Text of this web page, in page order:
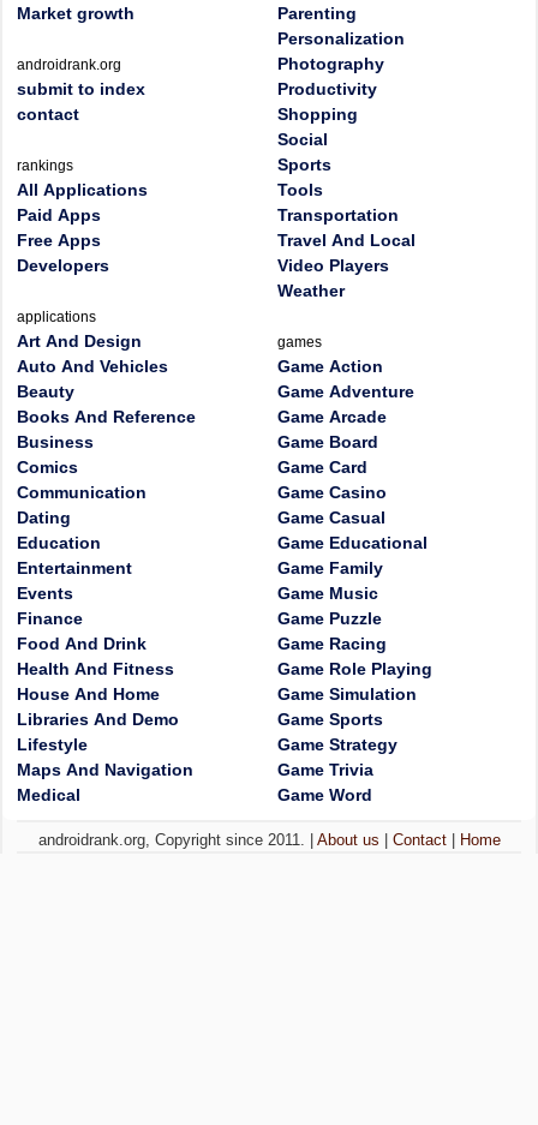
Market growth
androidrank.org
submit to index
contact
rankings
All Applications
Paid Apps
Free Apps
Developers
applications
Art And Design
Auto And Vehicles
Beauty
Books And Reference
Business
Comics
Communication
Dating
Education
Entertainment
Events
Finance
Food And Drink
Health And Fitness
House And Home
Libraries And Demo
Lifestyle
Maps And Navigation
Medical
Parenting
Personalization
Photography
Productivity
Shopping
Social
Sports
Tools
Transportation
Travel And Local
Video Players
Weather
games
Game Action
Game Adventure
Game Arcade
Game Board
Game Card
Game Casino
Game Casual
Game Educational
Game Family
Game Music
Game Puzzle
Game Racing
Game Role Playing
Game Simulation
Game Sports
Game Strategy
Game Trivia
Game Word
androidrank.org, Copyright since 2011. | About us Contact| Home